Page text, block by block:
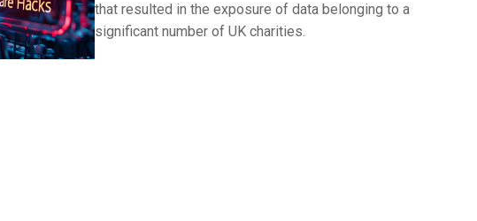
that resulted in the exposure of data belonging to a
significant number of UK charities.